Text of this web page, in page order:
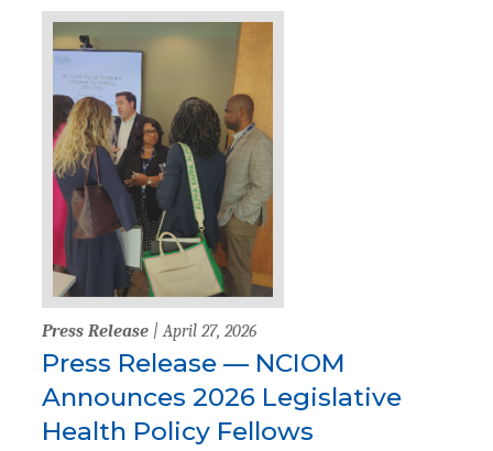
Press Release | April 27, 2026
Press Release — NCIOM
Announces 2026 Legislative
Health Policy Fellows